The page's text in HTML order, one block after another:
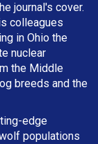
journal's cover.
colleagues
in Ohio the
nuclear
the Middle
breeds and the
edge
populations